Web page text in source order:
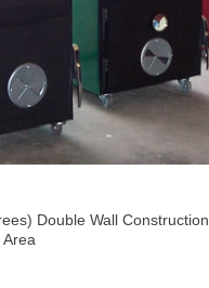
Double Wall Construction